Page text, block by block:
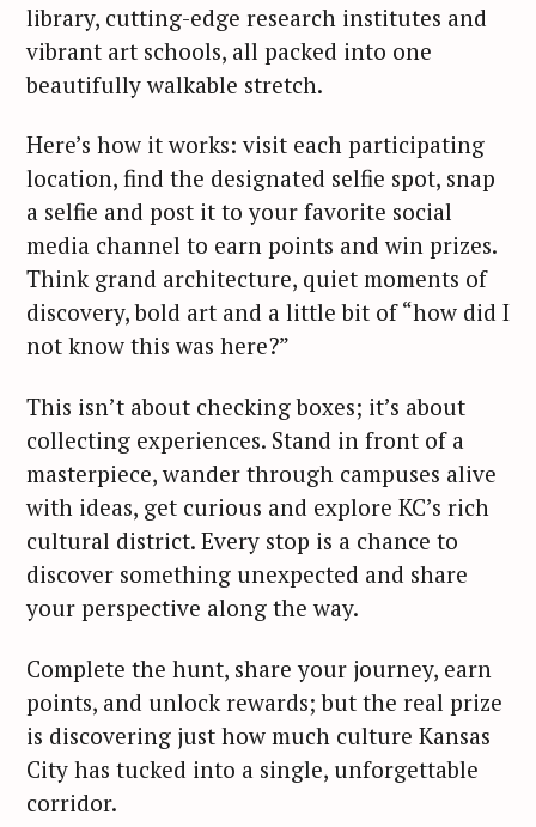
library, cutting-edge research institutes and
vibrant art schools, all packed into one
beautifully walkable stretch.
Here’s how it works: visit each participating
location, find the designated selfie spot, snap
a selfie and post it to your favorite social
media channel to earn points and win prizes.
Think grand architecture, quiet moments of
discovery, bold art and a little bit of “how did I
not know this was here?”
This isn’t about checking boxes; it’s about
collecting experiences. Stand in front of a
masterpiece, wander through campuses alive
with ideas, get curious and explore KC’s rich
cultural district. Every stop is a chance to
discover something unexpected and share
your perspective along the way.
Complete the hunt, share your journey, earn
points, and unlock rewards; but the real prize
is discovering just how much culture Kansas
City has tucked into a single, unforgettable
corridor.